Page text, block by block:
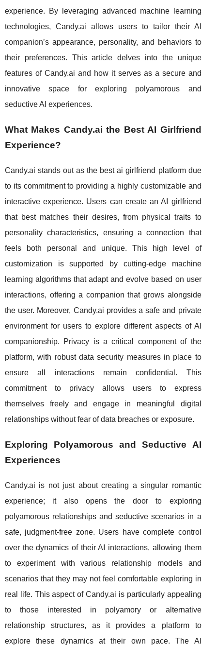
experience. By leveraging advanced machine learning
technologies, Candy.ai allows users to tailor their AI
companion’s appearance, personality, and behaviors to
their preferences. This article delves into the unique
features of Candy.ai and how it serves as a secure and
innovative space for exploring polyamorous and
seductive AI experiences.
What Makes Candy.ai the Best AI Girlfriend
Experience?
Candy.ai stands out as the best ai girlfriend platform due
to its commitment to providing a highly customizable and
interactive experience. Users can create an AI girlfriend
that best matches their desires, from physical traits to
personality characteristics, ensuring a connection that
feels both personal and unique. This high level of
customization is supported by cutting-edge machine
learning algorithms that adapt and evolve based on user
interactions, offering a companion that grows alongside
the user. Moreover, Candy.ai provides a safe and private
environment for users to explore different aspects of AI
companionship. Privacy is a critical component of the
platform, with robust data security measures in place to
ensure all interactions remain confidential. This
commitment to privacy allows users to express
themselves freely and engage in meaningful digital
relationships without fear of data breaches or exposure.
Exploring Polyamorous and Seductive AI
Experiences
Candy.ai is not just about creating a singular romantic
experience; it also opens the door to exploring
polyamorous relationships and seductive scenarios in a
safe, judgment-free zone. Users have complete control
over the dynamics of their AI interactions, allowing them
to experiment with various relationship models and
scenarios that they may not feel comfortable exploring in
real life. This aspect of Candy.ai is particularly appealing
to those interested in polyamory or alternative
relationship structures, as it provides a platform to
explore these dynamics at their own pace. The AI